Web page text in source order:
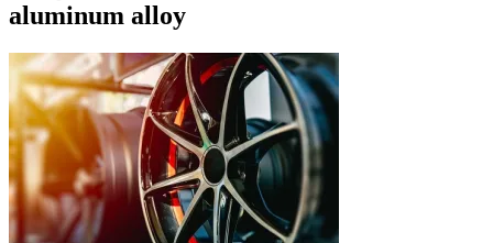
aluminum alloy